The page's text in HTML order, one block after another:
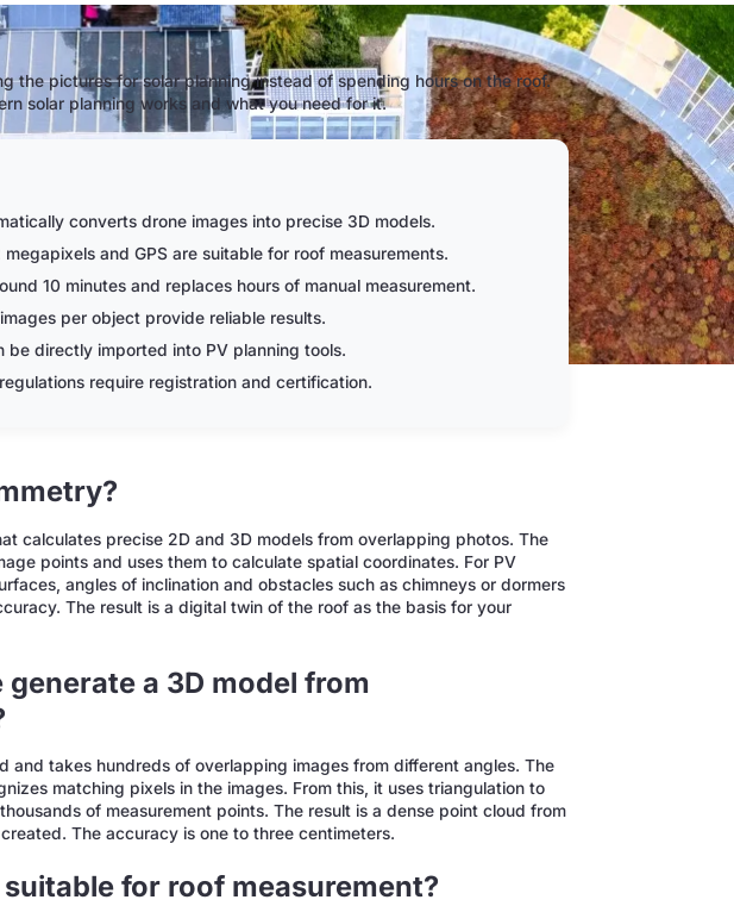
the pictures for solar planning instead of spending hours on the roof.
solar planning works and what you need for it.
converts drone images into precise 3D models.
and GPS are suitable for roof measurements.
10 minutes and replaces hours of manual measurement.
per object provide reliable results.
be directly imported into PV planning tools.
require registration and certification.
calculates precise 2D and 3D models from overlapping photos. The
points and uses them to calculate spatial coordinates. For PV
angles of inclination and obstacles such as chimneys or dormers
The result is a digital twin of the roof as the basis for your
a 3D model from
and takes hundreds of overlapping images from different angles. The
matching pixels in the images. From this, it uses triangulation to
of measurement points. The result is a dense point cloud from
The accuracy is one to three centimeters.
for roof measurement?